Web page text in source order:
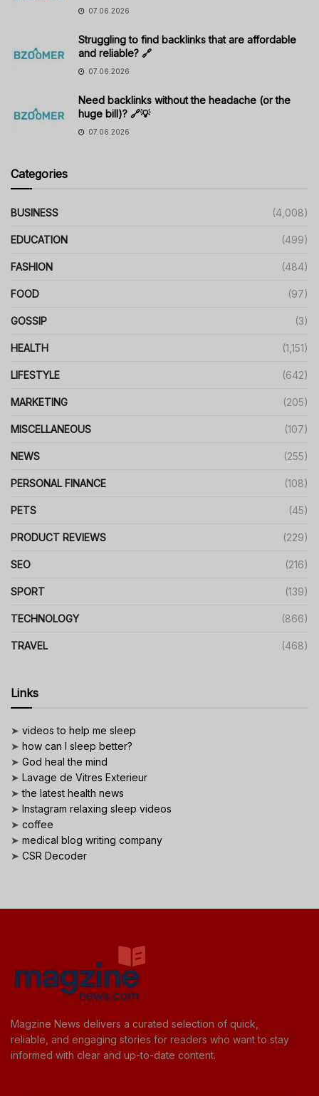
07.06.2026
Struggling to find backlinks that are affordable
and reliable? 🔗
07.06.2026
Need backlinks without the headache (or the
huge bill)? 🔗💡
07.06.2026
Categories
BUSINESS (4,008)
EDUCATION (499)
FASHION (484)
FOOD (97)
GOSSIP (3)
HEALTH (1,151)
LIFESTYLE (642)
MARKETING (205)
MISCELLANEOUS (107)
NEWS (255)
PERSONAL FINANCE (108)
PETS (45)
PRODUCT REVIEWS (229)
SEO (216)
SPORT (139)
TECHNOLOGY (866)
TRAVEL (468)
Links
➤ videos to help me sleep
➤ how can I sleep better?
➤ God heal the mind
➤ Lavage de Vitres Exterieur
➤the latest health news
➤ Instagram relaxing sleep videos
➤ coffee
➤ medical blog writing company
➤ CSR Decoder
Magzine News delivers a curated selection of quick,
reliable, and engaging stories for readers who want to stay
informed with clear and up-to-date content.